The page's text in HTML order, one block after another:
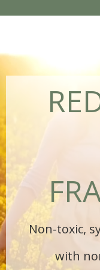
Non-toxic,
with